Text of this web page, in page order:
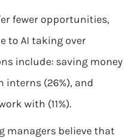
fewer opportunities,
to AI taking over
include: saving money
interns (26%), and
with (11%).
managers believe that